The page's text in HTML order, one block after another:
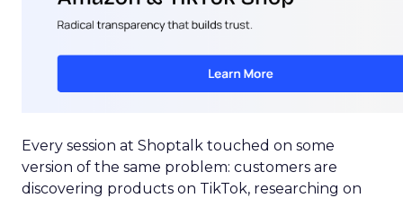
Every session at Shoptalk touched on some
version of the same problem: customers are
discovering products on TikTok, researching on